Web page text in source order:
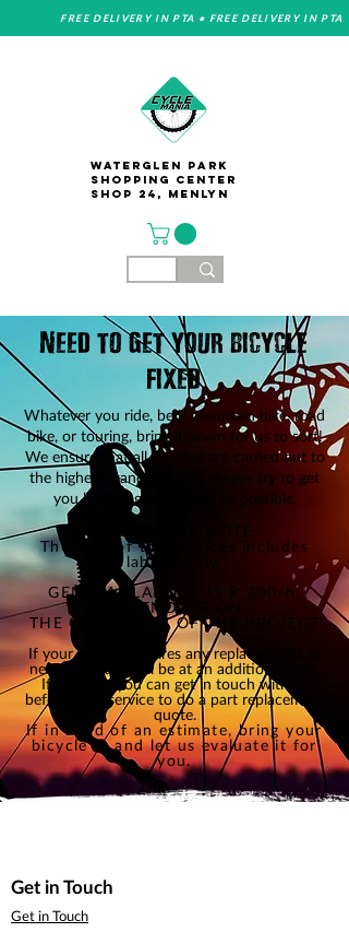
FREE DELIVERY IN PTA • FREE DELIVERY IN PTA
Waterglen Park
Shopping Center
Shop 24, Menlyn
Need to get your bicycle
fixed
Whatever you ride, be it mountain bike, road
bike, or touring, bring it down for us to sort!
We ensure that all services are carried out to
the highest standards.
We always try to get
you biking again as soon as possible.
KINDLY TAKE NOTE:
The cost of the services includes
labour only.
GENERAL LABOUR IS R 300/h,
DEPENDING ON
THECOMPLEXITYOF THE PROJECT
If your service requires any replacements of
new parts, this will be at an additional cost.
If possible, you can get in touch with us
before your service to do a part replacement
quote.
If in need of an estimate, bring your
bicycle in and let us evaluate it for
you.
Get in Touch
Get in Touch